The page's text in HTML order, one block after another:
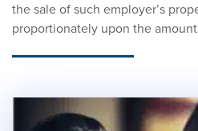
the sale of such employer’s
proportionately upon the